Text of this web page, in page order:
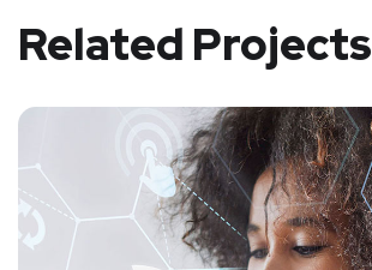
Related Projects